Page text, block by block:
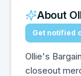
About
Get notified
Ollie's
closeout